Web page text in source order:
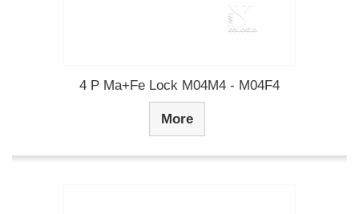
4 P Ma+Fe Lock M04M4 - M04F4
More